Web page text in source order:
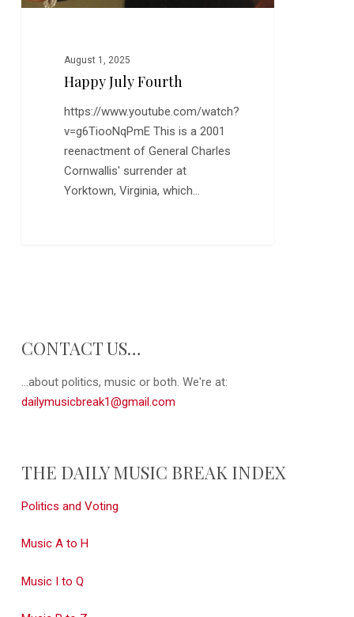
August 1, 2025
Happy July Fourth
https://www.youtube.com/watch?
v=g6TiooNqPmE This is a 2001
reenactment of General Charles
Cornwallis' surrender at
Yorktown, Virginia, which…
CONTACT US…
...about politics, music or both. We're at:
dailymusicbreak1@gmail.com
THE DAILY MUSIC BREAK INDEX
Politics and Voting
Music A to H
Music I to Q